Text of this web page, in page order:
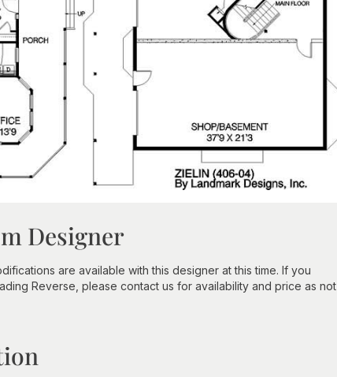
Designer
are available with this designer at this time. If you
Reverse, please contact us for availability and price as not